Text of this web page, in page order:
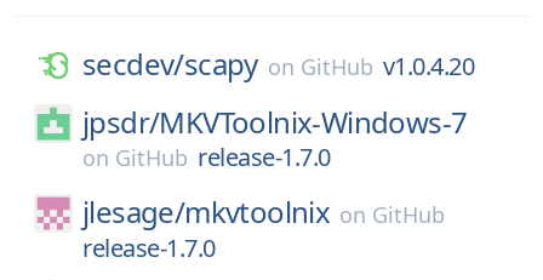
secdev/scapy on GitHub v1.0.4.20
jpsdr/MKVToolnix-Windows-7
on GitHub release-1.7.0
jlesage/mkvtoolnix on GitHub
release-1.7.0